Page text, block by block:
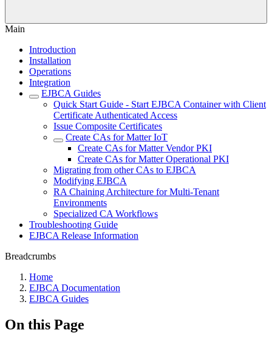
Main
Introduction
Installation
Operations
Integration
EJBCA Guides
Quick Start Guide - Start EJBCA Container with Client
Certificate Authenticated Access
Issue Composite Certificates
Create CAs for Matter IoT
Create CAs for Matter Vendor PKI
Create CAs for Matter Operational PKI
Migrating from other CAs to EJBCA
Modifying EJBCA
RA Chaining Architecture for Multi-Tenant
Environments
Specialized CA Workflows
Troubleshooting Guide
EJBCA Release Information
Breadcrumbs
Home
EJBCA Documentation
EJBCA Guides
On this Page